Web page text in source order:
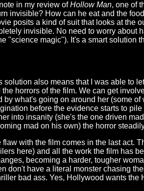
in my review ofHollow Man, one of
invisible? How can he eat and the
posits a kind of suit that looks at the
invisible. No need to worry about
"science magic"). It's a smart solution
solution also means that I was able to
the horrors of the film. We can get
by what's going on around her (some
before the evidence starts to
into insanity (she's the one driven
mad on his own) the horror
flaw with the film comes in the last act.
here) and all the work the film has
becoming a harder, tougher
don't have a literal monster chasing
bad ass. Yes, Hollywood wants